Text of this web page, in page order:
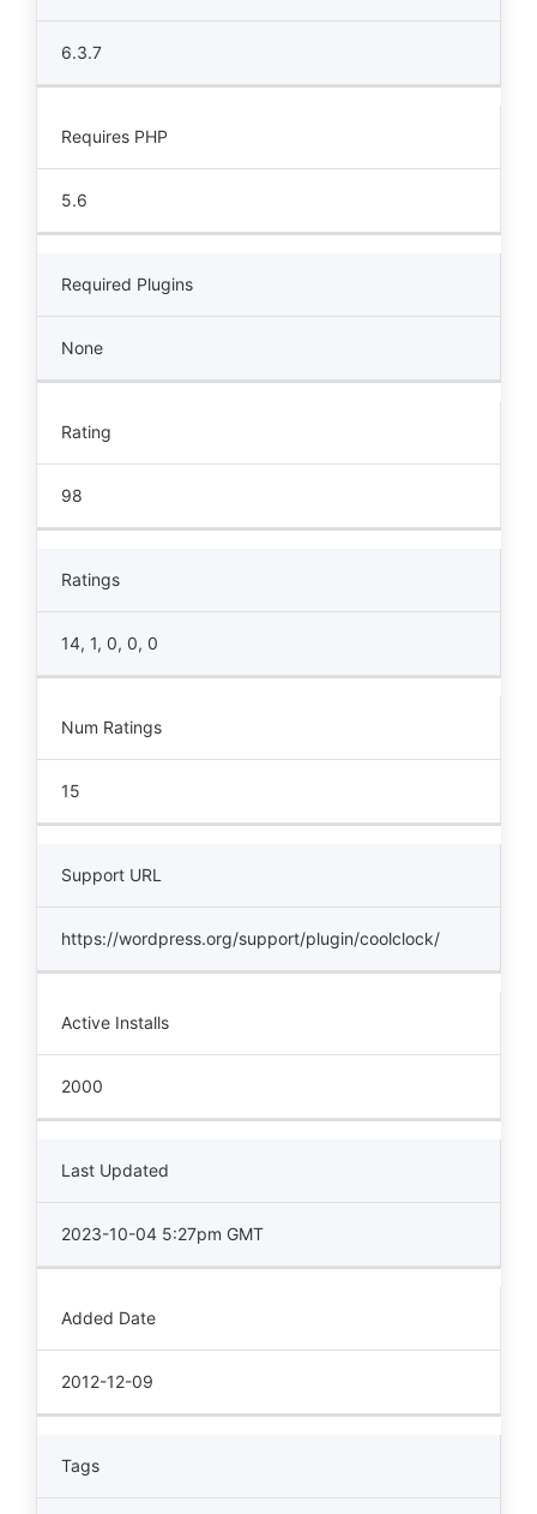
6.3.7
Requires PHP
5.6
Required Plugins
None
Rating
98
Ratings
14, 1, 0, 0, 0
Num Ratings
15
Support URL
https://wordpress.org/support/plugin/coolclock/
Active Installs
2000
Last Updated
2023-10-04 5:27pm GMT
Added Date
2012-12-09
Tags